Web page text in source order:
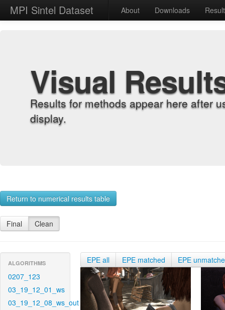
MPI Sintel Dataset About Downloads
Visual
Results for methods appear here after
display.
Return to numerical results table
Final Clean
ALGORITHMS
0207_123
03_19_12_01_ws
03_19_12_08_ws_out
EPE all EPE matched EPE